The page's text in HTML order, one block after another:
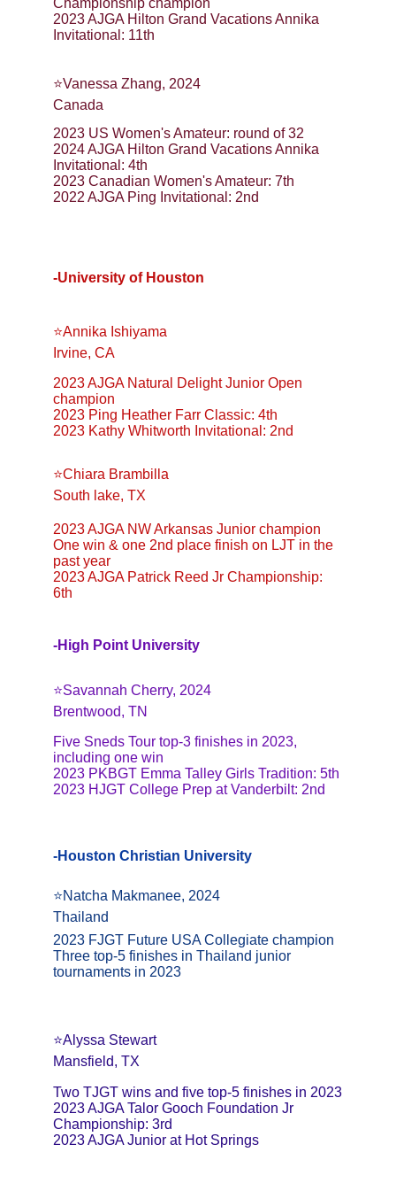
-University of Houston
⭐️Annika Ishiyama
Irvine, CA
2023 AJGA Natural Delight Junior Open
champion
2023 Ping Heather Farr Classic: 4th
2023 Kathy Whitworth Invitational: 2nd
⭐️Chiara Brambilla
South lake, TX
2023 AJGA NW Arkansas Junior champion
One win & one 2nd place finish on LJT in the
past year
2023 AJGA Patrick Reed Jr Championship:
6th
-Houston Christian University
⭐️Alyssa Stewart
Mansfield, TX
Two TJGT wins and five top-5 finishes in 2023
2023 AJGA Talor Gooch Foundation Jr
Championship: 3rd
2023 AJGA Junior at Hot Springs
-High Point University
⭐️Savannah Cherry, 2024
Brentwood, TN
Five Sneds Tour top-3 finishes in 2023,
including one win
2023 PKBGT Emma Talley Girls Tradition: 5th
2023 HJGT College Prep at Vanderbilt: 2nd
Championship champion
2023 AJGA Hilton Grand Vacations Annika
Invitational: 11th
⭐️Vanessa Zhang, 2024
Canada
2023 US Women's Amateur: round of 32
2024 AJGA Hilton Grand Vacations Annika
Invitational: 4th
2023 Canadian Women's Amateur: 7th
2022 AJGA Ping Invitational: 2nd
⭐️Natcha Makmanee, 2024
Thailand
2023 FJGT Future USA Collegiate champion
Three top-5 finishes in Thailand junior
tournaments in 2023